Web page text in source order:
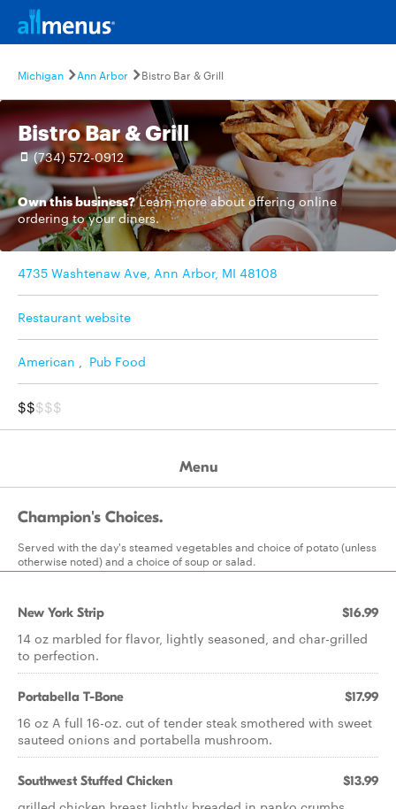
Michigan Ann Arbor Bistro Bar & Grill
Bistro Bar & Grill
(734) 572-0912
Own this business? Learn moreabout offering online
ordering to your diners.
4735 Washtenaw Ave, Ann Arbor, MI 48108
Restaurant website
American , Pub Food
$$$$$
Menu
Champion's Choices.
Served with the day's steamed vegetables and choice of potato (unless
otherwise noted) and a choice of soup or salad.
New York Strip $16.99
14 oz marbled for flavor, lightly seasoned, and char-grilled
to perfection.
Portabella T-Bone $17.99
16 oz A full 16-oz. cut of tender steak smothered with sweet
sauteed onions and portabella mushroom.
Southwest Stuffed Chicken $13.99